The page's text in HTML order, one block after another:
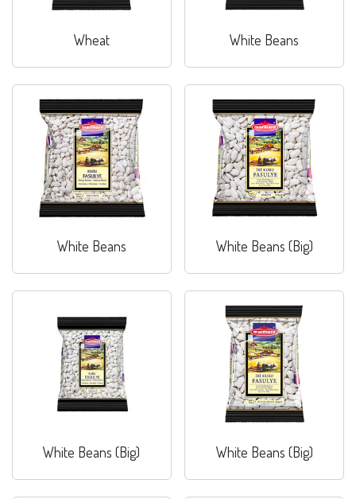
Wheat White Beans
White Beans White Beans (Big)
White Beans (Big) White Beans (Big)